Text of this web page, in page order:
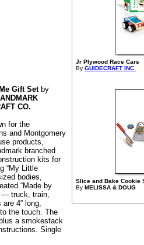
Gift Setby
CO.
for the
and Montgomery
products,
branched
kits for
“My Little
bodies,
“Made by
— truck, train,
4” long,
the touch. The
a smokestack
Single
Jr Plywood Race Cars
By GUIDECRAFT INC.
Slice and Bake Cookie
By MELISSA & DOUG